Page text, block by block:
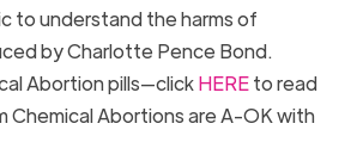
to understand the harms of
by Charlotte Pence Bond.
Abortion pills—clickHEREto read
Chemical Abortions are A-OK with